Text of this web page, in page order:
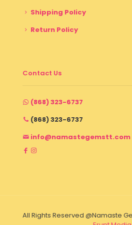
Shipping Policy
Return Policy
Contact Us
(868) 323-6737
(868) 323-6737
info@namastegemstt.com
All Rights Reserved @Namaste